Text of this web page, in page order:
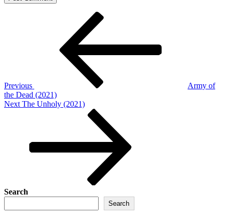
Previous
Army of
the Dead (2021)
Next
Next The Unholy (2021)
Search
Search